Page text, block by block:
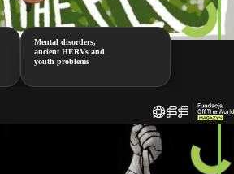
Mental disorders,
ancient HERVs and
youth problems